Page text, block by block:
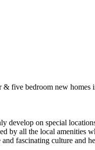
five bedroom new homes
develop on special
all the local amenities
fascinating culture and